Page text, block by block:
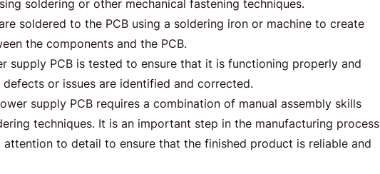
soldering or other mechanical fastening techniques.
soldered to the PCB using a soldering iron or machine to create
the components and the PCB.
supply PCB is tested to ensure that it is functioning properly and
or issues are identified and corrected.
supply PCB requires a combination of manual assembly skills
techniques. It is an important step in the manufacturing process
to detail to ensure that the finished product is reliable and